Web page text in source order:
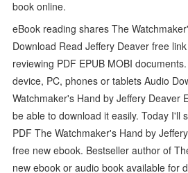
book online.
eBook reading shares The
Download Read Jeffery Deaver free
reviewing PDF EPUB MOBI
device, PC, phones or tablets Audio
Watchmaker's Hand by Jeffery Deaver
be able to download it easily. Today I'll
PDF The Watchmaker's Hand by
free new ebook. Bestseller author of
new ebook or audio book available for